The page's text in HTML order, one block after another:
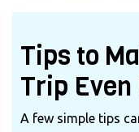
Tips to
Trip
A few simple tips